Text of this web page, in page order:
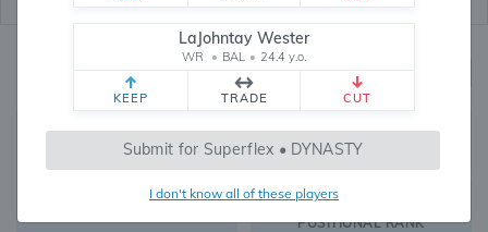
LaJohntay Wester
WR • BAL • 24.4 y.o.
KEEP TRADE CUT
Submit for Superflex • DYNASTY
I don't know all of these players
Dynasty Rankings
469
DYNASTY VALUE
516
OVERALL RANK
TE78
POSITIONAL RANK